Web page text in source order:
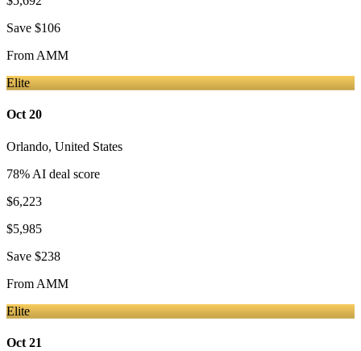
Save $106
From AMM
Elite
Oct 20
Orlando, United States
78% AI deal score
$6,223
$5,985
Save $238
From AMM
Elite
Oct 21